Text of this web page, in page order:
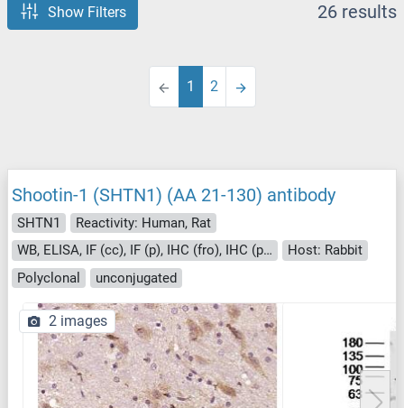
Show Filters 26 results
1 2
Shootin-1 (SHTN1) (AA 21-130) antibody
SHTN1
Reactivity: Human, Rat
WB, ELISA, IF (cc), IF (p), IHC (fro), IHC (p), ICC
Host: Rabbit
Polyclonal
unconjugated
2 images